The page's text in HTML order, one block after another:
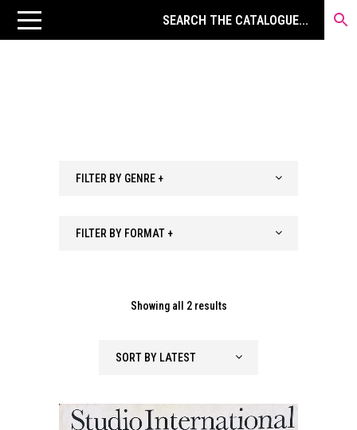
FILTER BY GENRE +
FILTER BY FORMAT +
Showing all 2 resultsSorted
SORT BY LATEST